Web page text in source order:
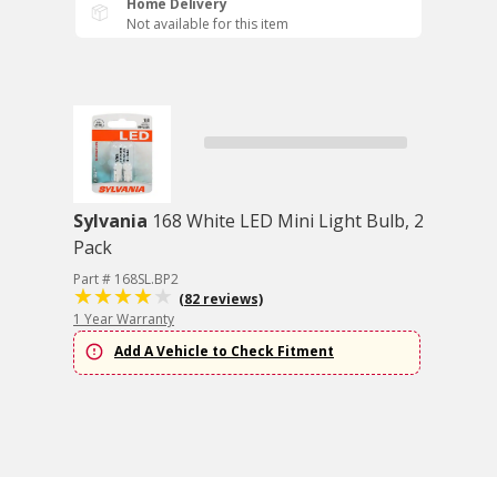
Home Delivery
Not available for this item
Sylvania 168 White LED Mini Light Bulb, 2
Pack
Part # 168SL.BP2
(82 reviews)
1 Year Warranty
Add A Vehicle to Check Fitment